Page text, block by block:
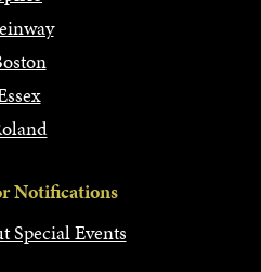
Notifications
Special Events